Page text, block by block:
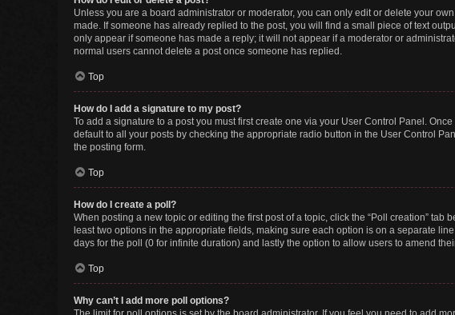
Unless you are a board administrator or moderator, you can only edit or delete your
made. If someone has already replied to the post, you will find a small piece of text
only appear if someone has made a reply; it will not appear if a moderator or
normal users cannot delete a post once someone has replied.
Top
How do I add a signature to my post?
To add a signature to a post you must first create one via your User Control Panel.
default to all your posts by checking the appropriate radio button in the User Control
the posting form.
Top
How do I create a poll?
When posting a new topic or editing the first post of a topic, click the “Poll creation”
least two options in the appropriate fields, making sure each option is on a separate
days for the poll (0 for infinite duration) and lastly the option to allow users to amend
Top
Why can’t I add more poll options?